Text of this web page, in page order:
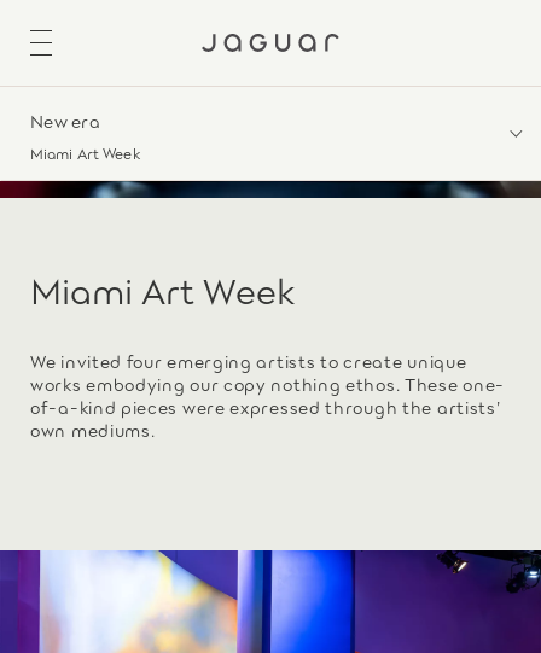
New era
Miami Art Week
Miami Art Week
We invited four emerging artists to create unique
works embodying our copy nothing ethos. These one-
of-a-kind pieces were expressed through the artists’
own mediums.